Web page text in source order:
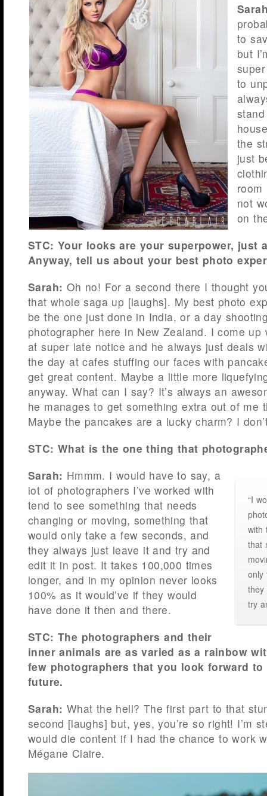
to
but
to
the
just
not
on
STC: Your looks are your superpower, just
Anyway, tell us about your best photo
Sarah: Oh no! For a second there I thought
that whole saga up [laughs]. My best photo
be the one just done in India, or a day
photographer here in New Zealand. I come up
at super late notice and he always just deals
the day at cafes stuffing our faces with
get great content. Maybe a little more
anyway. What can I say? It’s always an
he manages to get something extra out of me
Maybe the pancakes are a lucky charm? I
STC: What is the one thing that
Sarah: Hmmm.
“I
with
that
only
they
try
I would have to say, a
lot of photographers I’ve worked with
tend to see something that needs
changing or moving, something that
would only take a few seconds, and
they always just leave it and try and
edit it in post. It takes 100,000 times
longer, and in my opinion never looks
100% as it would’ve if they would
have done it then and there.
STC: The photographers and their
inner animals are as varied as a rainbow
few photographers that you look forward
future.
Sarah: What the hell? The first part to that
second [laughs] but, yes, you’re so right! I’m
would die content if I had the chance to work
Mégane Claire.